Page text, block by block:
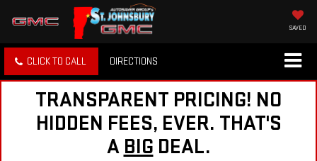
SAVED
CLICK TO CALL DIRECTIONS
TRANSPARENT PRICING! NO
HIDDEN FEES, EVER. THAT'S
A BIG DEAL.